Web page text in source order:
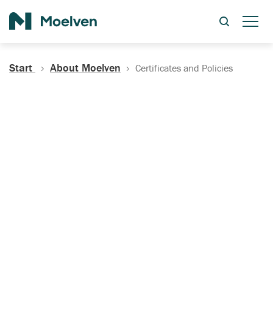
Start About Moelven Certificates and Policies